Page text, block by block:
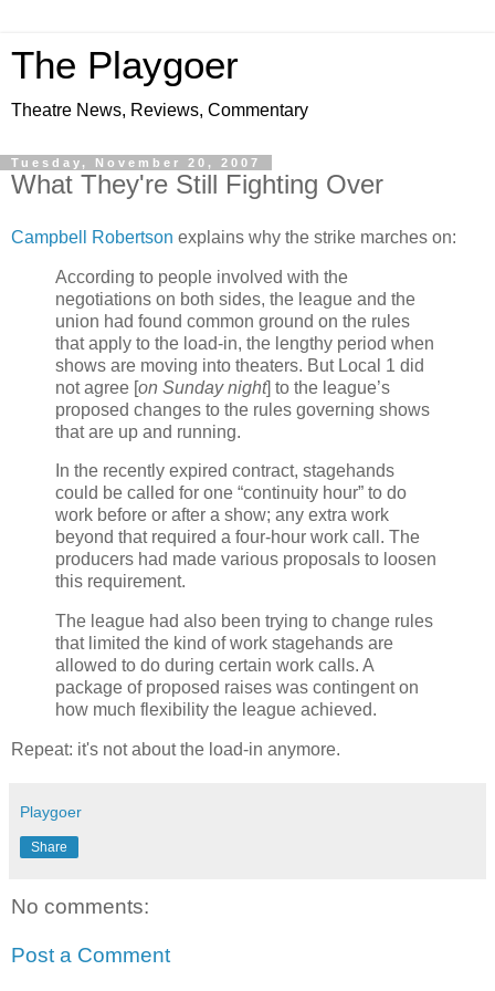
The Playgoer
Theatre News, Reviews, Commentary
Tuesday, November 20, 2007
What They're Still Fighting Over
Campbell Robertson explains why the strike marches on:
According to people involved with the
negotiations on both sides, the league and the
union had found common ground on the rules
that apply to the load-in, the lengthy period when
shows are moving into theaters. But Local 1 did
not agree [on Sunday night] to the league’s
proposed changes to the rules governing shows
that are up and running.
In the recently expired contract, stagehands
could be called for one “continuity hour” to do
work before or after a show; any extra work
beyond that required a four-hour work call. The
producers had made various proposals to loosen
this requirement.
The league had also been trying to change rules
that limited the kind of work stagehands are
allowed to do during certain work calls. A
package of proposed raises was contingent on
how much flexibility the league achieved.
Repeat: it's not about the load-in anymore.
Playgoer
Share
No comments:
Post a Comment